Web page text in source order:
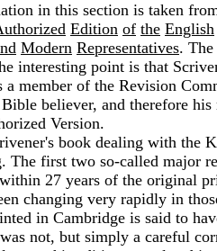
in this section is taken
Edition of the English
Modern Representatives.
interesting point is that
a member of the Revision
believer, and therefore
Version.
book dealing with the
The first two so-called major
27 years of the original
changing very rapidly in
in Cambridge is said to
not, but simply a careful